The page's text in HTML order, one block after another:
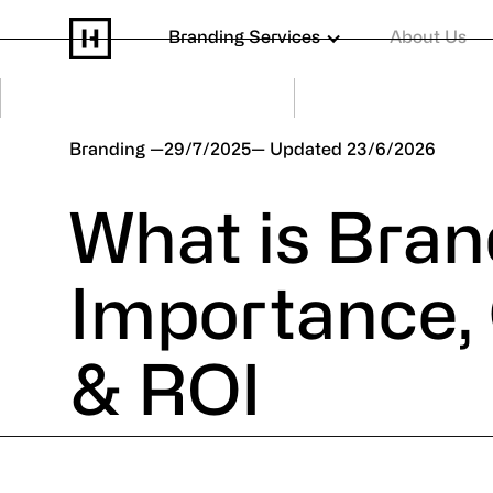
Branding Services About Us
Branding 29/7/2025 23/6/2026
What is
Importance,
& ROI